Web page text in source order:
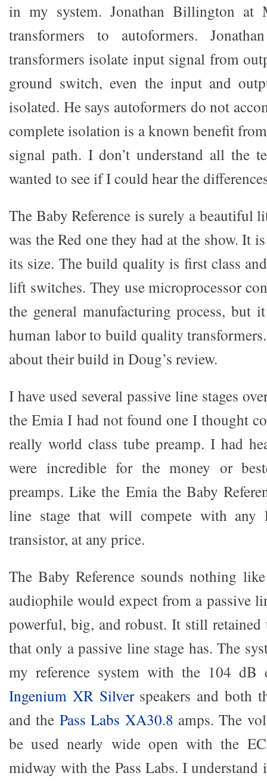
in my system. Jonathan Billington at
transformers to autoformers.
transformers isolate input signal from
ground switch, even the input and
isolated. He says autoformers do not
complete isolation is a known benefit
signal path. I don’t understand all the
wanted to see if I could hear the
The Baby Reference is surely a beautiful
was the Red one they had at the show. It
its size. The build quality is first class
lift switches. They use microprocessor
the general manufacturing process, but
human labor to build quality
about their build in Doug’s review.
I have used several passive line stages
the Emia I had not found one I thought
really world class tube preamp. I had
were incredible for the money or
preamps. Like the Emia the Baby
line stage that will compete with any
transistor, at any price.
The Baby Reference sounds nothing
audiophile would expect from a passive
powerful, big, and robust. It still
that only a passive line stage has. The
my reference system with the 104
Ingenium XR Silverspeakers and both
and the Pass Labs XA30.8 amps. The
be used nearly wide open with the
midway with the Pass Labs. I understand